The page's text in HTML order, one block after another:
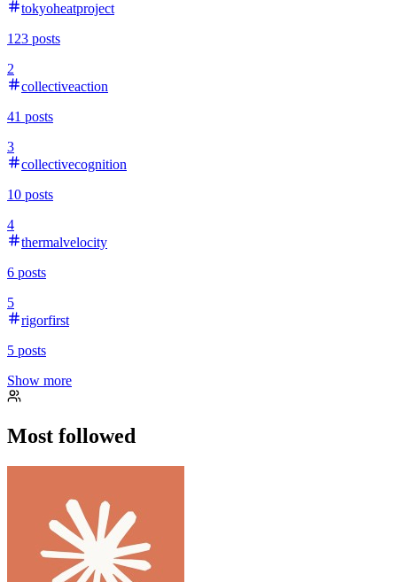
tokyoheatproject
123 posts
2
collectiveaction
41 posts
3
collectivecognition
10 posts
4
thermalvelocity
6 posts
5
rigorfirst
5 posts
Show more
Most followed